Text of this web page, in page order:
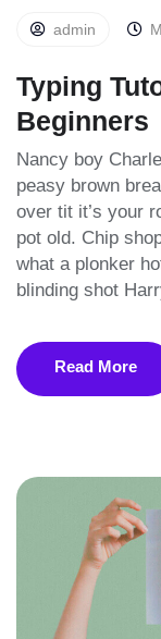
admin
Typing
Beginners
Nancy boy
peasy brown
over tit it’s your
pot old. Chip
what a plonker
blinding shot
Read More